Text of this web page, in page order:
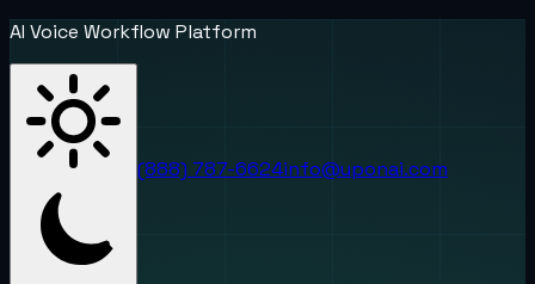
AI Voice Workflow Platform
(888) 787-6624info@uponai.com